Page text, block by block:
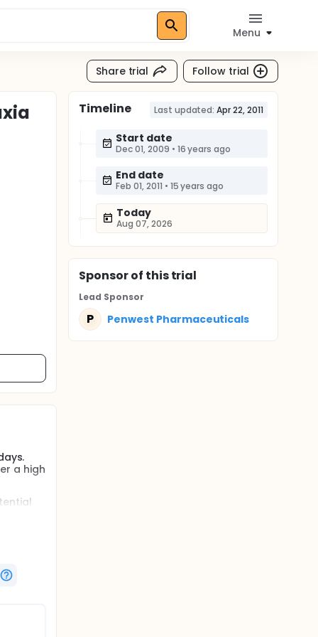
Menu
Share trial Follow trial
a high
Timeline Last updated: Apr 22, 2011
Start date
Dec 01, 2009 • 16 years ago
End date
Feb 01, 2011 • 15 years ago
Today
Aug 07, 2026
Sponsorof this trial
Lead Sponsor
P Penwest Pharmaceuticals